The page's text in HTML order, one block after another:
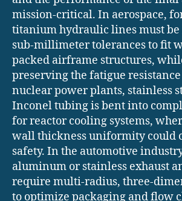
mission-critical. In aerospace,
titanium hydraulic lines must
sub-millimeter tolerances to fit
packed airframe structures,
preserving the fatigue
nuclear power plants, stainless
Inconel tubing is bent into
for reactor cooling systems,
wall thickness uniformity could
safety. In the automotive
aluminum or stainless exhaust
require multi-radius, three-
to optimize packaging and flow